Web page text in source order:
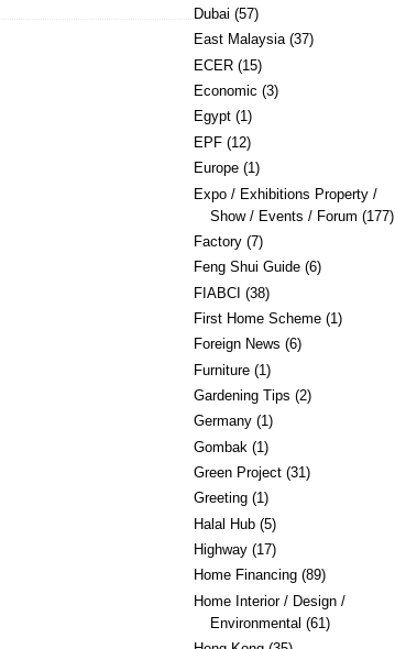
Dubai (57)
East Malaysia (37)
ECER (15)
Economic (3)
Egypt (1)
EPF (12)
Europe (1)
Expo / Exhibitions Property /
Show / Events / Forum (177)
Factory (7)
Feng Shui Guide (6)
FIABCI (38)
First Home Scheme (1)
Foreign News (6)
Furniture (1)
Gardening Tips (2)
Germany (1)
Gombak (1)
Green Project (31)
Greeting (1)
Halal Hub (5)
Highway (17)
Home Financing (89)
Home Interior / Design /
Environmental (61)